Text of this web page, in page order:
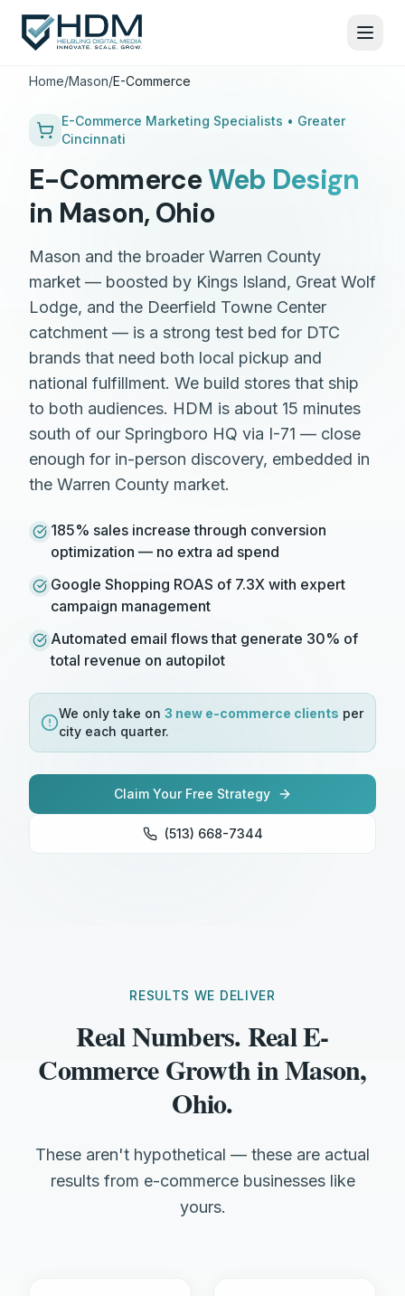
Home/Mason/E-Commerce
E-Commerce Marketing Specialists • Greater
Cincinnati
E-Commerce Web Design
in Mason, Ohio
Mason and the broader Warren County
market — boosted by Kings Island, Great Wolf
Lodge, and the Deerfield Towne Center
catchment — is a strong test bed for DTC
brands that need both local pickup and
national fulfillment. We build stores that ship
to both audiences. HDM is about 15 minutes
south of our Springboro HQ via I-71 — close
enough for in-person discovery, embedded in
the Warren County market.
185% sales increase through conversion
optimization — no extra ad spend
Google Shopping ROAS of 7.3X with expert
campaign management
Automated email flows that generate 30% of
total revenue on autopilot
We only take on 3 new e-commerce clients per
city each quarter.
Claim Your Free Strategy
(513) 668-7344
RESULTS WE DELIVER
Real Numbers. Real E-
Commerce Growth in Mason,
Ohio.
These aren't hypothetical — these are actual
results from e-commerce businesses like
yours.